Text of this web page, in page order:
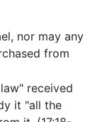
nor may any
from
received
it "all the